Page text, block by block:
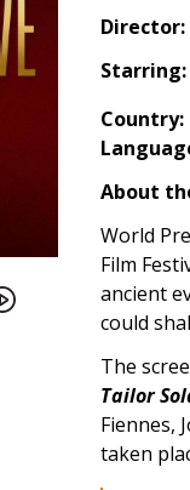
Director:
Starring:
Country:
About
World
Film
ancient
could
The
Tailor
Fiennes,
taken